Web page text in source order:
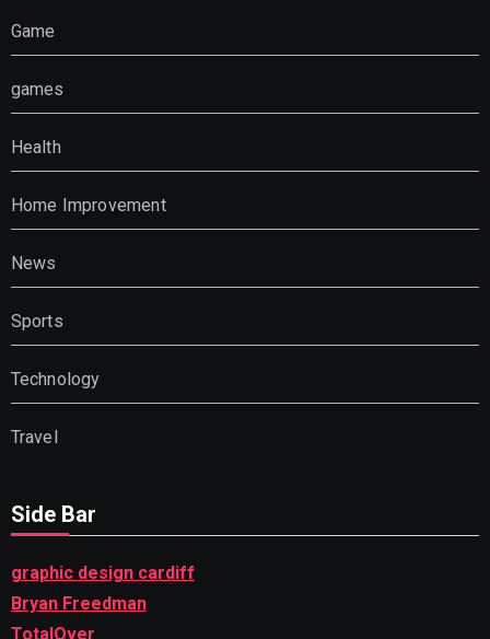
Game
games
Health
Home Improvement
News
Sports
Technology
Travel
Side Bar
graphic design cardiff
Bryan Freedman
TotalOver